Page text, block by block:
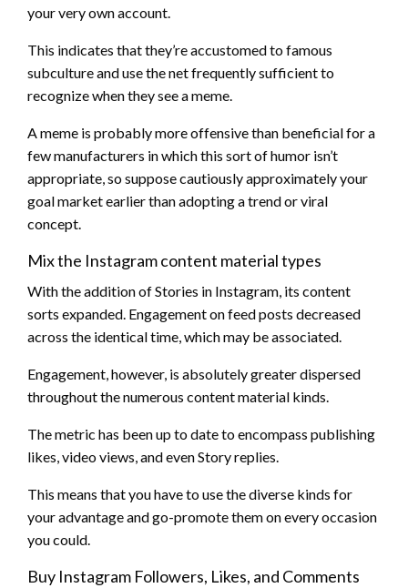
your very own account.
This indicates that they’re accustomed to famous
subculture and use the net frequently sufficient to
recognize when they see a meme.
A meme is probably more offensive than beneficial for a
few manufacturers in which this sort of humor isn’t
appropriate, so suppose cautiously approximately your
goal market earlier than adopting a trend or viral
concept.
Mix the Instagram content material types
With the addition of Stories in Instagram, its content
sorts expanded. Engagement on feed posts decreased
across the identical time, which may be associated.
Engagement, however, is absolutely greater dispersed
throughout the numerous content material kinds.
The metric has been up to date to encompass publishing
likes, video views, and even Story replies.
This means that you have to use the diverse kinds for
your advantage and go-promote them on every occasion
you could.
Buy Instagram Followers, Likes, and Comments